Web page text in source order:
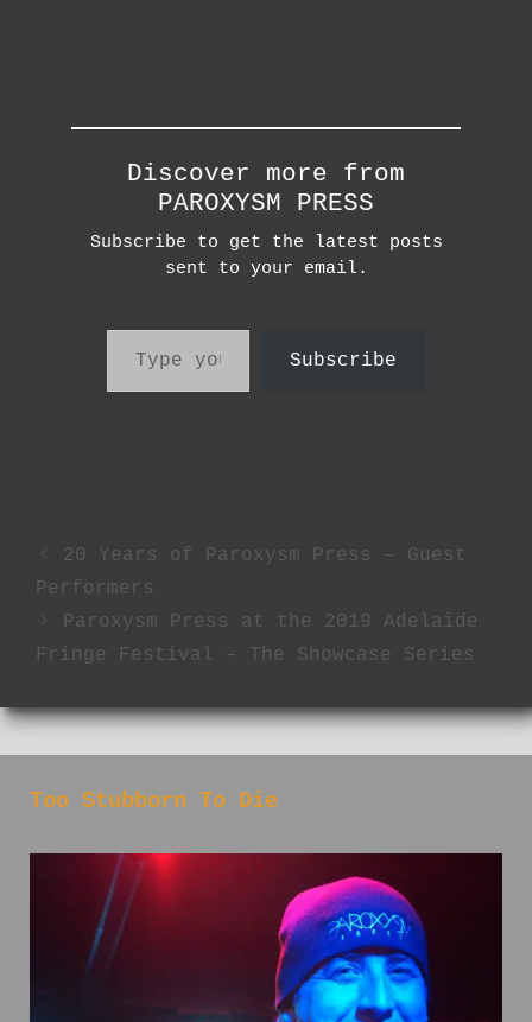
Discover more from
PAROXYSM PRESS
Subscribe to get the latest posts
sent to your email.
Type your email…
Subscribe
20 Years of Paroxysm Press – Guest
Performers
Paroxysm Press at the 2019 Adelaide
Fringe Festival – The Showcase Series
Too Stubborn To Die